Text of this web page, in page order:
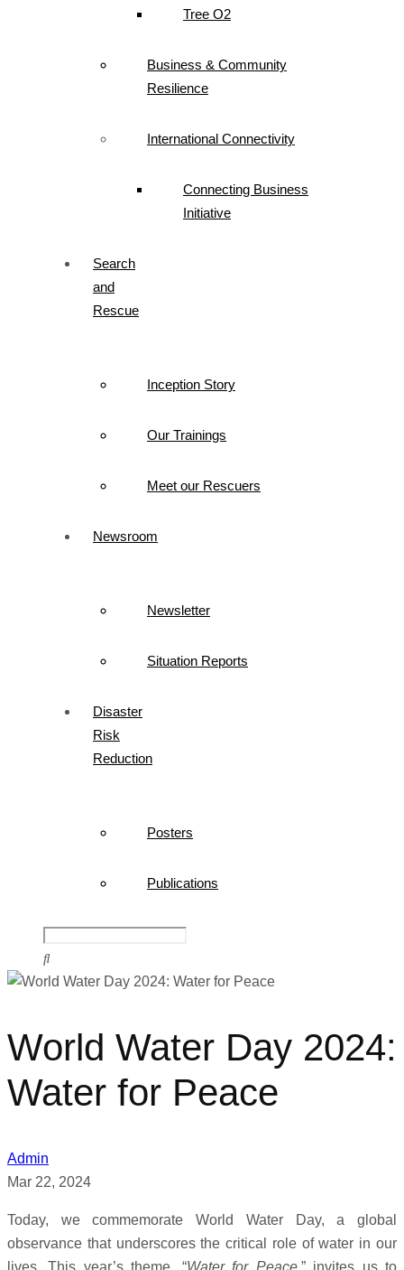
Tree O2
Business & Community
Resilience
International Connectivity
Connecting Business
Initiative
Search
and
Rescue
Inception Story
Our Trainings
Meet our Rescuers
Newsroom
Newsletter
Situation Reports
Disaster
Risk
Reduction
Posters
Publications
World Water Day 2024:
Water for Peace
Admin
Mar 22, 2024
Today, we commemorate World Water Day, a global
observance that underscores the critical role of water in our
lives. This year’s theme, “Water for Peace,” invites us to